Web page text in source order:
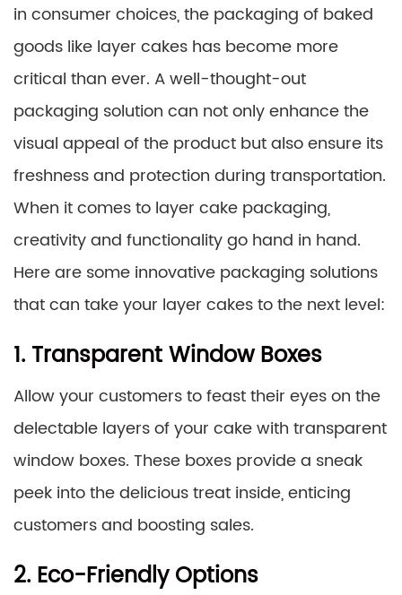
in consumer choices, the packaging of baked
goods like layer cakes has become more
critical than ever. A well-thought-out
packaging solution can not only enhance the
visual appeal of the product but also ensure its
freshness and protection during transportation.
When it comes to layer cake packaging,
creativity and functionality go hand in hand.
Here are some innovative packaging solutions
that can take your layer cakes to the next level:
1. Transparent Window Boxes
Allow your customers to feast their eyes on the
delectable layers of your cake with transparent
window boxes. These boxes provide a sneak
peek into the delicious treat inside, enticing
customers and boosting sales.
2. Eco-Friendly Options